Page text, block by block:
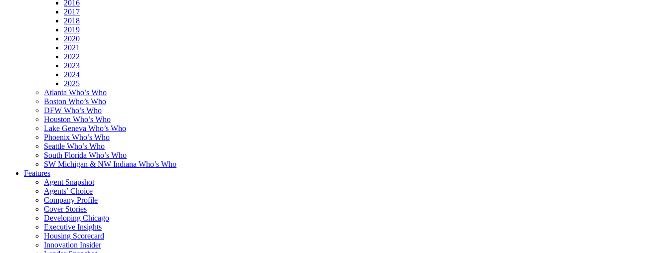
2016
2017
2018
2019
2020
2021
2022
2023
2024
2025
Atlanta Who’s Who
Boston Who’s Who
DFW Who’s Who
Houston Who’s Who
Lake Geneva Who’s Who
Phoenix Who’s Who
Seattle Who’s Who
South Florida Who’s Who
SW Michigan & NW Indiana Who’s Who
Features
Agent Snapshot
Agents’ Choice
Company Profile
Cover Stories
Developing Chicago
Executive Insights
Housing Scorecard
Innovation Insider